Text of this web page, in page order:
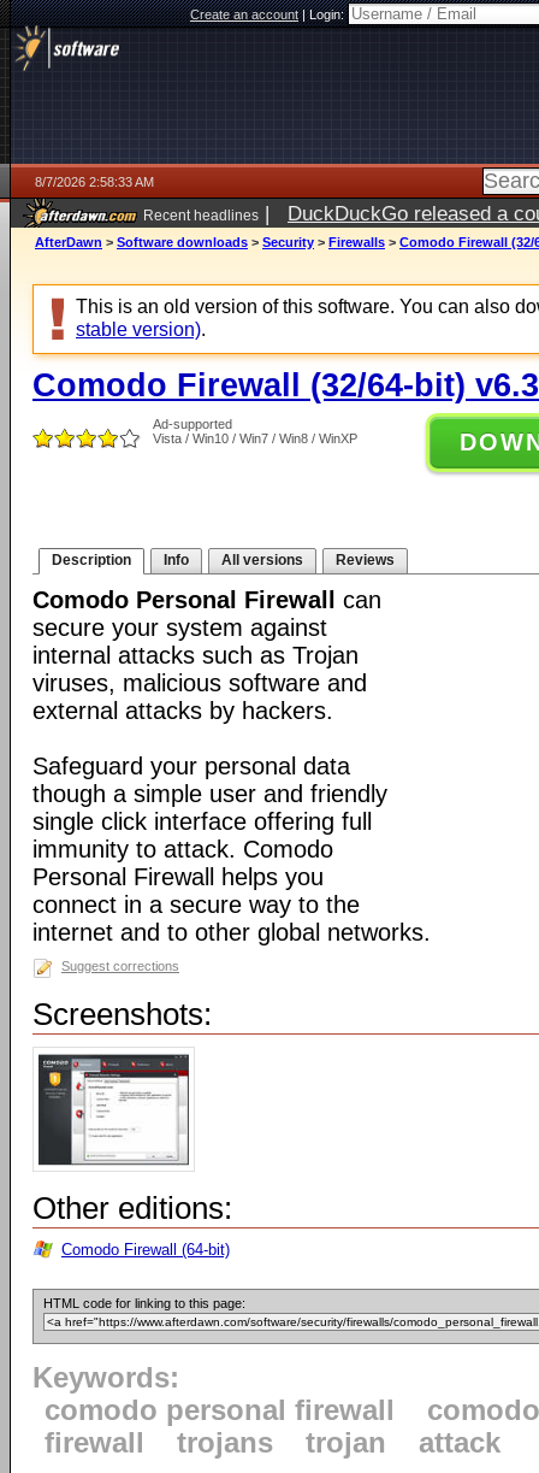
Create an account|Login:
8/7/2026 2:58:33 AM
Recent headlines | DuckDuckGo released a
ago
AfterDawn > Software downloads > Security > Firewalls > Comodo Firewall (32/
This is an old version of this software. You can also
stable version).
Comodo Firewall (32/64-bit)
Ad-supported
Vista / Win10 / Win7 / Win8 / WinXP
Description Info All versions Reviews
Comodo Personal Firewall
can
secure your system against
internal attacks such as Trojan
viruses, malicious software and
external attacks by hackers.
Safeguard your personal data
though a simple user and friendly
single click interface offering full
immunity to attack. Comodo
Personal Firewall helps you
connect in a secure way to the
internet and to other global networks.
Suggest corrections
Screenshots:
Other editions:
Comodo Firewall (64-bit)
HTML code for linking to this page:
Keywords:
comodo personal firewall
comodo
firewall
trojans trojan attack